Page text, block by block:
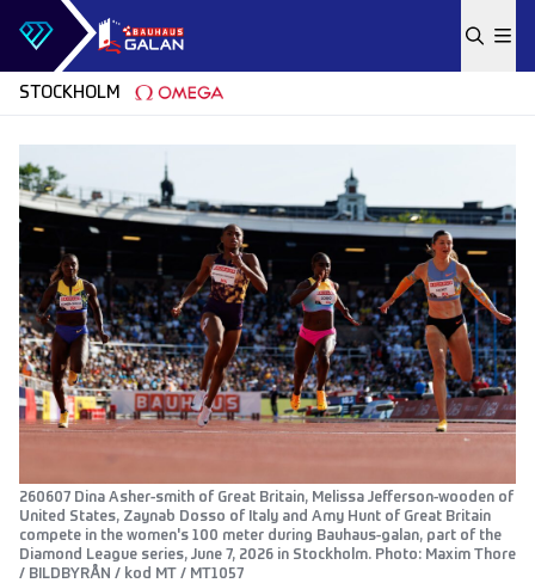
Skip to content
STOCKHOLM
260607 Dina Asher-smith of Great Britain, Melissa Jefferson-wooden of
United States, Zaynab Dosso of Italy and Amy Hunt of Great Britain
compete in the women's 100 meter during Bauhaus-galan, part of the
Diamond League series, June 7, 2026 in Stockholm. Photo: Maxim Thore
/ BILDBYRÅN / kod MT / MT1057